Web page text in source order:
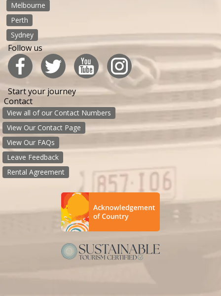
Melbourne
Perth
Sydney
Follow us
Start your journey
Contact
View all of our Contact Numbers
View Our Contact Page
View Our FAQs
Leave Feedback
Rental Agreement